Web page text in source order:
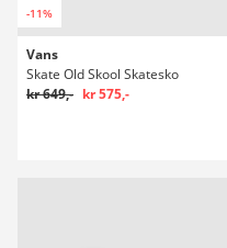
-11%
Vans
Skate Old Skool Skatesko
kr 649,- kr 575,-